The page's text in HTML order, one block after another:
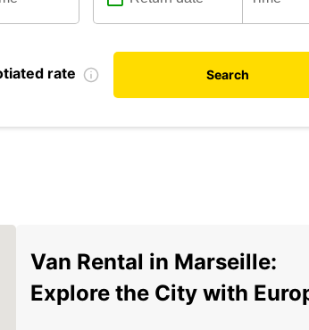
rate Search
Van Rental in Marseille:
Explore the City with